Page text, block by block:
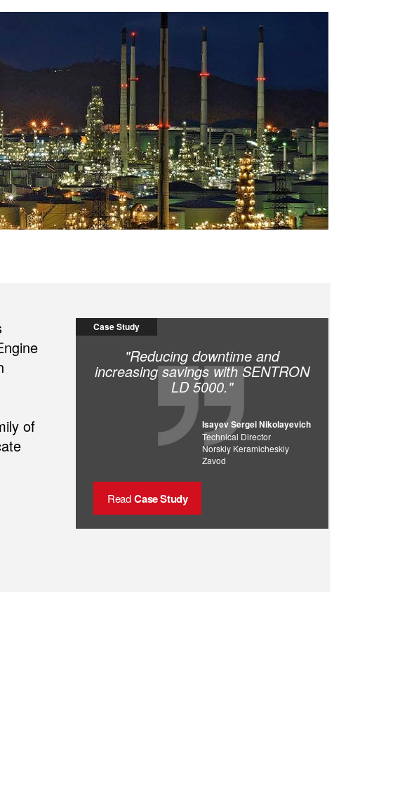
of
Case Study
"Reducing downtime and
increasing savings with SENTRON
LD 5000."
Isayev Sergei Nikolayevich
Technical Director
Norskiy Keramicheskiy
Zavod
Read Case Study